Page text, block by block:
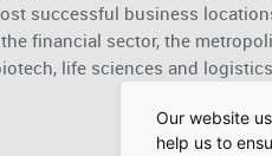
successful business
financial sector, the
life sciences and
Our website
help us to